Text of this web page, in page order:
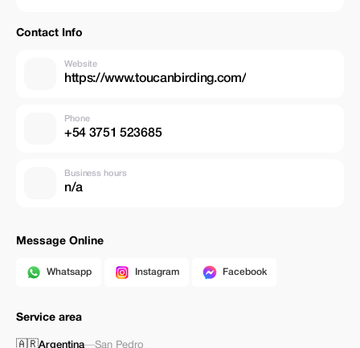
Contact Info
Website
https://www.toucanbirding.com/
Phone
+54 3751 523685
Business hours
n/a
Message Online
Whatsapp Instagram Facebook
Service area
🇦🇷Argentina—San Pedro